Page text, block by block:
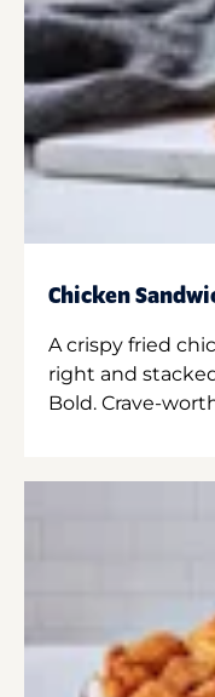
Chicken
A crispy fried
right and
Bold. Crave-